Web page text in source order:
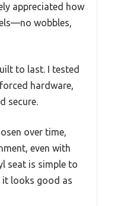
appreciated how
wobbles,
to last. I tested
hardware,
secure.
over time,
even with
seat is simple to
looks good as